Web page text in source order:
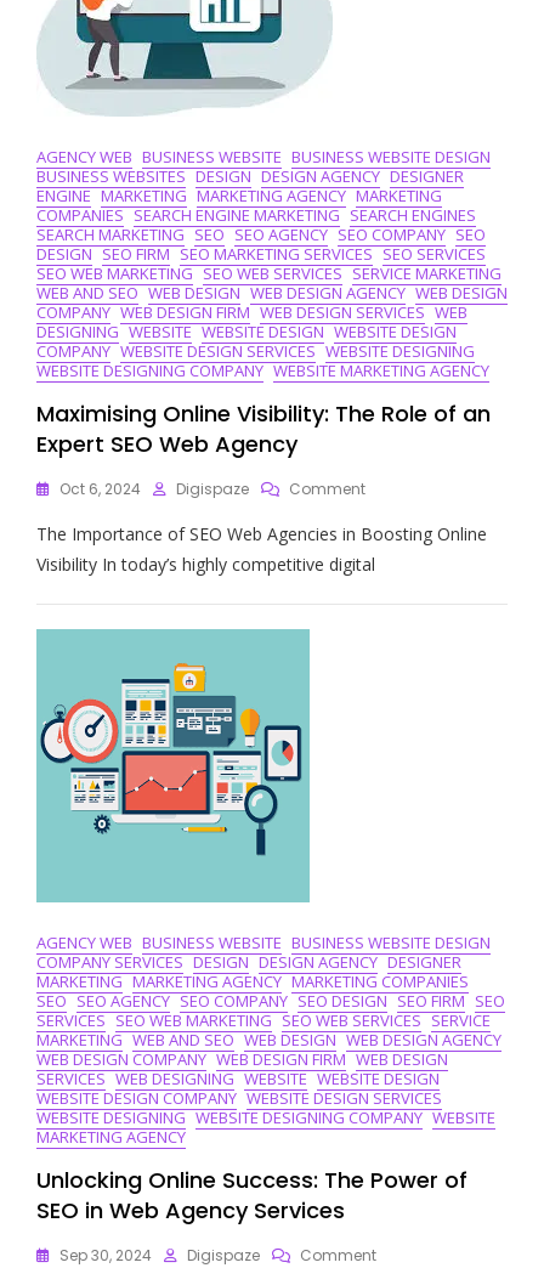
AGENCY WEB BUSINESS WEBSITE BUSINESS WEBSITE DESIGN
BUSINESS WEBSITES DESIGN DESIGN AGENCY DESIGNER
ENGINE MARKETING MARKETING AGENCY MARKETING
COMPANIES SEARCH ENGINE MARKETING SEARCH ENGINES
SEARCH MARKETING SEO SEO AGENCY SEO COMPANY SEO
DESIGN SEO FIRM SEO MARKETING SERVICES SEO SERVICES
SEO WEB MARKETING SEO WEB SERVICES SERVICE MARKETING
WEB AND SEO WEB DESIGN WEB DESIGN AGENCY WEB DESIGN
COMPANY WEB DESIGN FIRM WEB DESIGN SERVICES WEB
DESIGNING WEBSITE WEBSITE DESIGN WEBSITE DESIGN
COMPANY WEBSITE DESIGN SERVICES WEBSITE DESIGNING
WEBSITE DESIGNING COMPANY WEBSITE MARKETING AGENCY
Maximising Online Visibility: The Role of an
Expert SEO Web Agency
Oct 6, 2024 Digispaze CommentOn
Online
Visibility:
Role
The Importance of SEO Web Agencies in Boosting Online
Visibility In today’s highly competitive digital
AGENCY WEB BUSINESS WEBSITE BUSINESS WEBSITE DESIGN
COMPANY SERVICES DESIGN DESIGN AGENCY DESIGNER
MARKETING MARKETING AGENCY MARKETING COMPANIES
SEO SEO AGENCY SEO COMPANY SEO DESIGN SEO FIRM SEO
SERVICES SEO WEB MARKETING SEO WEB SERVICES SERVICE
MARKETING WEB AND SEO WEB DESIGN WEB DESIGN AGENCY
WEB DESIGN COMPANY WEB DESIGN FIRM WEB DESIGN
SERVICES WEB DESIGNING WEBSITE WEBSITE DESIGN
WEBSITE DESIGN COMPANY WEBSITE DESIGN SERVICES
WEBSITE DESIGNING WEBSITE DESIGNING COMPANY WEBSITE
MARKETING AGENCY
Unlocking Online Success: The Power of
SEO in Web Agency Services
Sep 30, 2024 Digispaze CommentOn